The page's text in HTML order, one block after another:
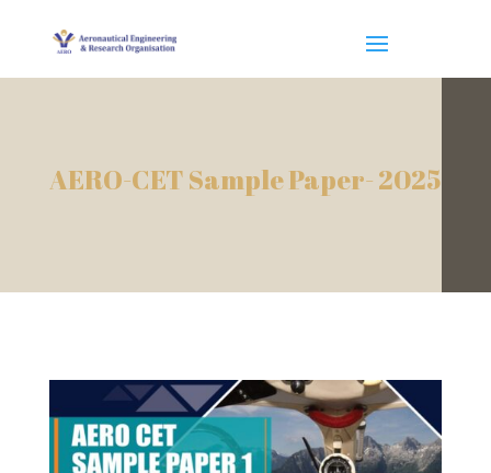
AERO-CET Sample Paper- 2025